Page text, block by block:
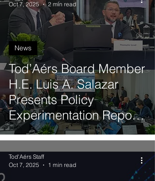
Tod’Aérs Board Member
H.E. Luis A. Salazar
Presents Policy
Experimentation Report
to ITU Digital Innovation
News
Oct 7, 2025
2 min read
Tod'Aérs Staff
Oct 7, 2025
1 min read